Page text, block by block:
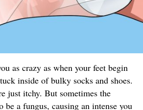
as crazy as when your feet begin
inside of bulky socks and shoes.
just itchy. But sometimes the
be a fungus, causing an intense you